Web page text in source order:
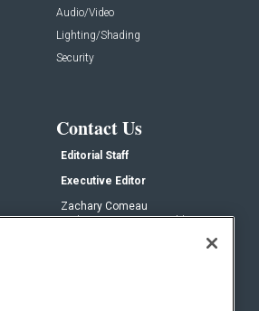
Audio/Video
Lighting/Shading
Security
Contact Us
Editorial Staff
Executive Editor
Zachary Comeau
zachary.comeau@emeraldx.com